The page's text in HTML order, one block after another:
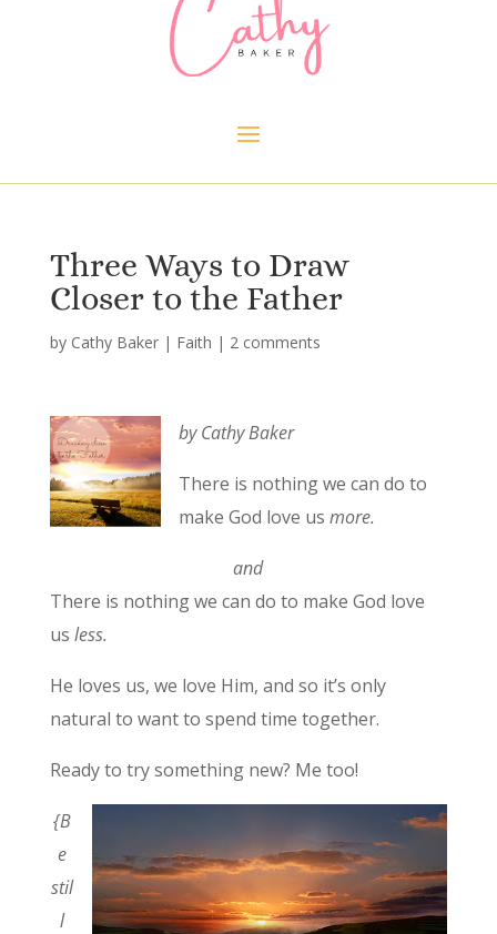
Three Ways to Draw
Closer to the Father
by Cathy Baker| Faith | 2 comments
by Cathy Baker
There is nothing we can do to
make God love us more.
and
There is nothing we can do to make God love
us less.
He loves us, we love Him, and so it’s only
natural to want to spend time together.
Ready to try something new? Me too!
{B
e
stil
l